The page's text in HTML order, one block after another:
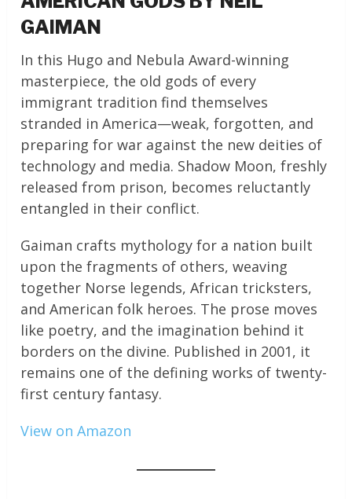
GAIMAN
In this Hugo and Nebula Award-winning
masterpiece, the old gods of every
immigrant tradition find themselves
stranded in America—weak, forgotten, and
preparing for war against the new deities of
technology and media. Shadow Moon, freshly
released from prison, becomes reluctantly
entangled in their conflict.
Gaiman crafts mythology for a nation built
upon the fragments of others, weaving
together Norse legends, African tricksters,
and American folk heroes. The prose moves
like poetry, and the imagination behind it
borders on the divine. Published in 2001, it
remains one of the defining works of twenty-
first century fantasy.
View on Amazon